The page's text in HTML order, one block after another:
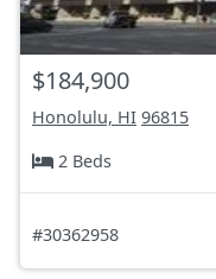
$184,900
Honolulu, HI 96815
2 Beds
#30362958